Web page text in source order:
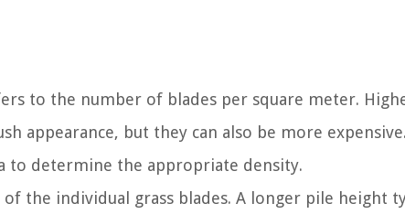
to the number of blades per square meter.
appearance, but they can also be more
determine the appropriate density.
the individual grass blades. A longer pile height